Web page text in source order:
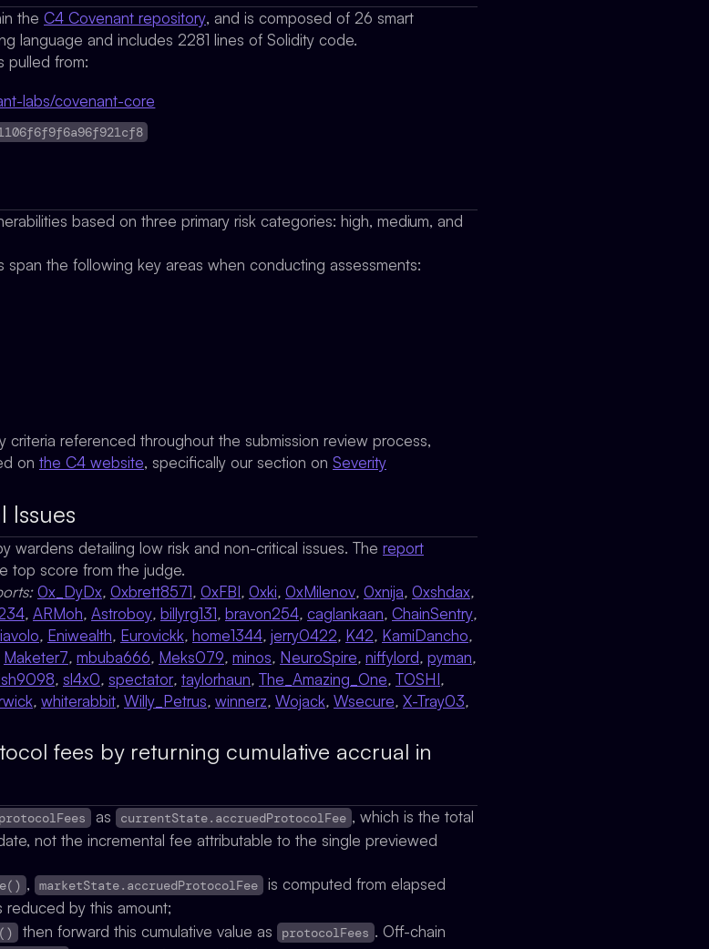
the C4 Covenant repository, and is composed of 26 smart
language and includes 2281 lines of Solidity code.
pulled from:
labs/covenant-core
based on three primary risk categories: high, medium, and
span the following key areas when conducting assessments:
criteria referenced throughout the submission review process,
on the C4 website, specifically our section on Severity
Issues
wardens detailing low risk and non-critical issues. The report
top score from the judge.
0x_DyDx, 0xbrett8571, 0xFBI, 0xki, 0xMilenov, 0xnija, 0xshdax,
, ARMoh, Astroboy, billyrg131, bravon254, caglankaan, ChainSentry,
, Eniwealth, Eurovickk, home1344, jerry0422, K42, KamiDancho,
Maketer7, mbuba666, Meks079, minos, NeuroSpire, niffylord, pyman,
, sl4x0, spectator, taylorhaun, The_Amazing_One, TOSHI,
, whiterabbit, Willy_Petrus, winnerz, Wojack, Wsecure, X-Tray03,
fees by returning cumulative accrual in
protocolFees as currentState.accruedProtocolFee , which is the total
not the incremental fee attributable to the single previewed
, marketState.accruedProtocolFee is computed from elapsed
reduced by this amount;
then forward this cumulative value as protocolFees . Off-chain